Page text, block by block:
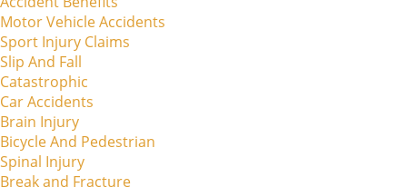
Motor Vehicle Accidents
Sport Injury Claims
Slip And Fall
Catastrophic
Car Accidents
Brain Injury
Bicycle And Pedestrian
Spinal Injury
Break and Fracture